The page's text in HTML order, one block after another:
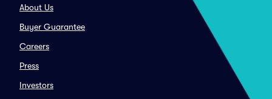
About Us
Buyer Guarantee
Careers
Press
Investors